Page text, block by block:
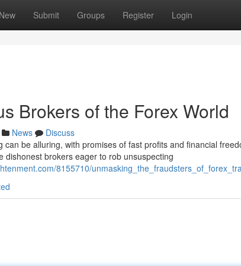
New Submit Groups Register Login
Brokers of the Forex World
News
Discuss
can be alluring, with promises of fast profits and financial
dishonest brokers eager to rob unsuspecting
8155710/